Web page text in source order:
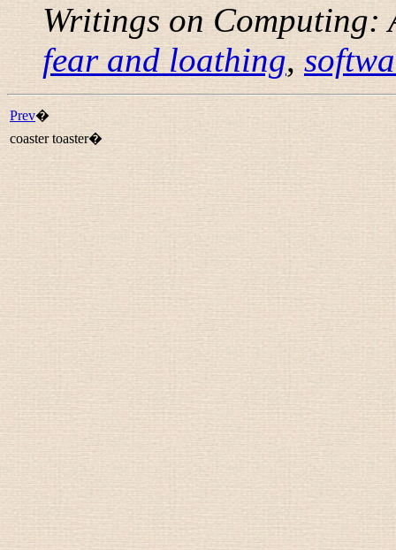
Writings on Computing:
fear and loathing,
Prev�
coaster toaster�